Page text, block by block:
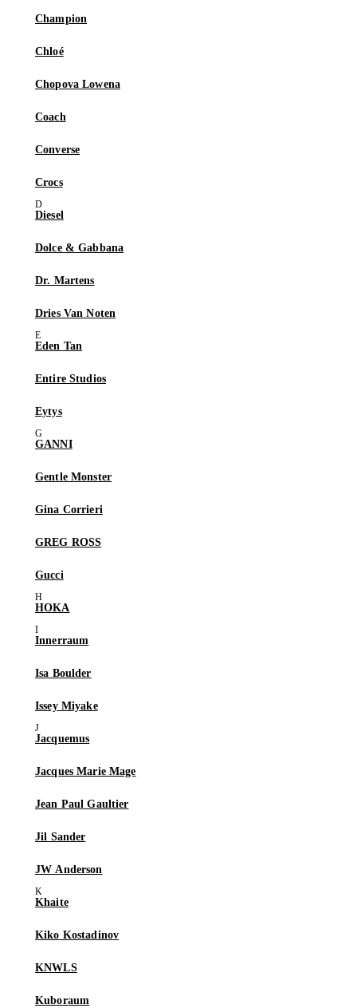
Champion
Chloé
Chopova Lowena
Coach
Converse
Crocs
Diesel
Dolce & Gabbana
Dr. Martens
Dries Van Noten
Eden Tan
Entire Studios
Eytys
GANNI
Gentle Monster
Gina Corrieri
GREG ROSS
Gucci
HOKA
Innerraum
Isa Boulder
Issey Miyake
Jacquemus
Jacques Marie Mage
Jean Paul Gaultier
Jil Sander
JW Anderson
Khaite
Kiko Kostadinov
KNWLS
Kuboraum